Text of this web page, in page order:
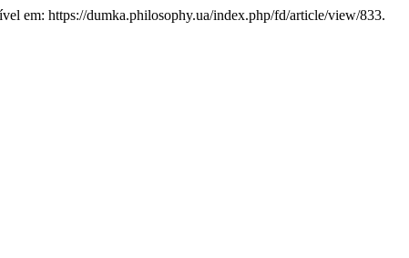
em: https://dumka.philosophy.ua/index.php/fd/article/view/833.